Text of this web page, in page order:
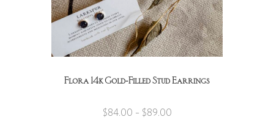
Flora 14k Gold-Filled Stud Earrings
$84.00 – $89.00